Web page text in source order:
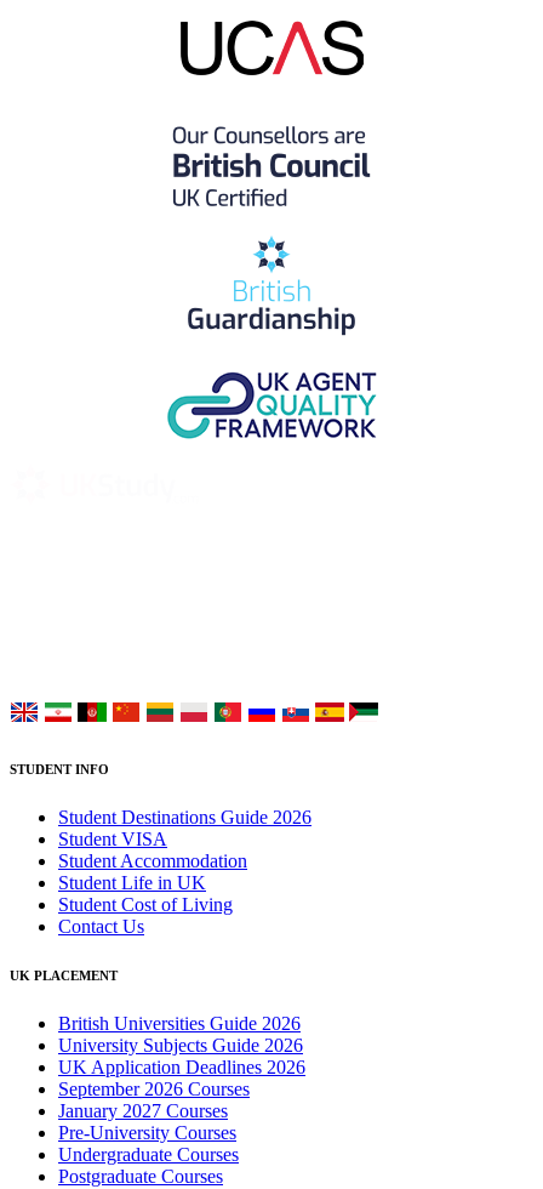
STUDENT INFO
Student Destinations Guide 2026
Student VISA
Student Accommodation
Student Life in UK
Student Cost of Living
Contact Us
UK PLACEMENT
British Universities Guide 2026
University Subjects Guide 2026
UK Application Deadlines 2026
September 2026 Courses
January 2027 Courses
Pre-University Courses
Undergraduate Courses
Postgraduate Courses